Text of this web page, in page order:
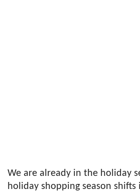
We are already in the holiday
holiday shopping season